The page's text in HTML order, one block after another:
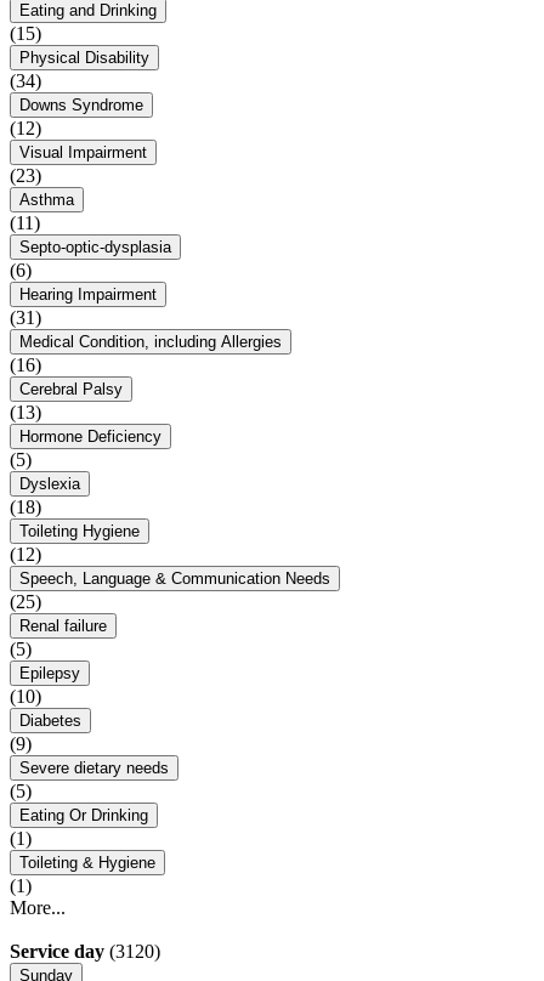
Eating and Drinking
(15)
Physical Disability
(34)
Downs Syndrome
(12)
Visual Impairment
(23)
Asthma
(11)
Septo-optic-dysplasia
(6)
Hearing Impairment
(31)
Medical Condition, including Allergies
(16)
Cerebral Palsy
(13)
Hormone Deficiency
(5)
Dyslexia
(18)
Toileting Hygiene
(12)
Speech, Language & Communication Needs
(25)
Renal failure
(5)
Epilepsy
(10)
Diabetes
(9)
Severe dietary needs
(5)
Eating Or Drinking
(1)
Toileting & Hygiene
(1)
More...
Service day (3120)
Sunday